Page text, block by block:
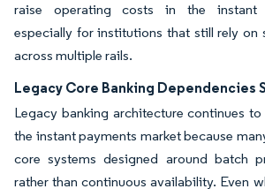
raise operating costs in the instant
especially for institutions that still rely on
across multiple rails.
Legacy Core Banking Dependencies
Legacy banking architecture continues
the instant payments market because
core systems designed around batch
rather than continuous availability. Even